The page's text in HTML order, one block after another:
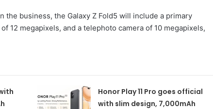
the business, the Galaxy Z Fold5 will include a primary
12 megapixels, and a telephoto camera of 10 megapixels,
Honor Play 11 Pro goes official
with slim design, 7,000mAh